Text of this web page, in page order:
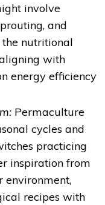
involve
and
the nutritional
with
energy efficiency
Permaculture
cycles and
practicing
inspiration from
environment,
recipes with